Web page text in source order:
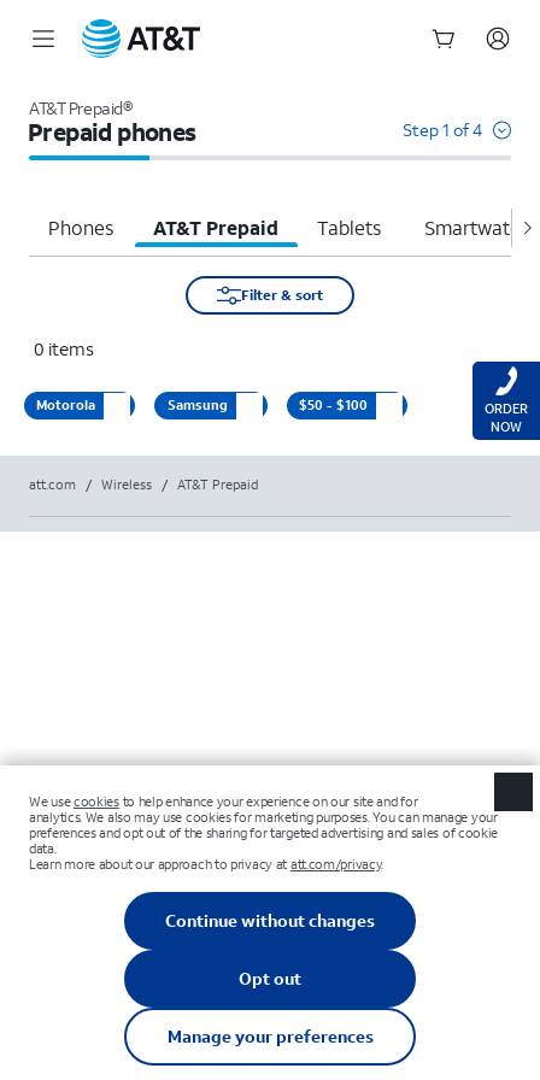
AT&T Prepaid®
Prepaid phones Step 1 of 4
Phones AT&T Prepaid Tablets
Filter & sort
0 items
Motorola Samsung $50 - $100
att.com / Wireless / AT&T Prepaid
ORDER
NOW